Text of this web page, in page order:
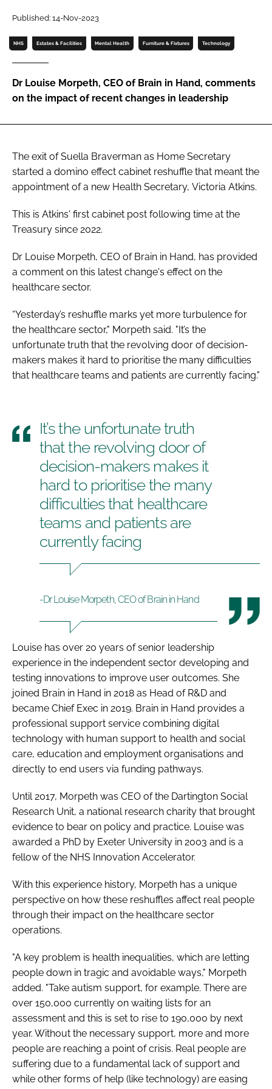
Password
Password
Remember me
FORGOT PASSWORD?
Published: 14-Nov-2023
NHS Estates & Facilities Mental Health Furniture & Fixtures Technology
Dr Louise Morpeth, CEO of Brain in Hand, comments
on the impact of recent changes in leadership
The exit of Suella Braverman as Home Secretary
started a domino effect cabinet reshuffle that meant the
appointment of a new Health Secretary, Victoria Atkins.
This is Atkins' first cabinet post following time at the
Treasury since 2022.
Dr Louise Morpeth, CEO of Brain in Hand, has provided
a comment on this latest change's effect on the
healthcare sector.
“Yesterday’s reshuffle marks yet more turbulence for
the healthcare sector," Morpeth said. "It’s the
unfortunate truth that the revolving door of decision-
makers makes it hard to prioritise the many difficulties
that healthcare teams and patients are currently facing."
It’s the unfortunate truth
that the revolving door of
decision-makers makes it
hard to prioritise the many
difficulties that healthcare
teams and patients are
currently facing
-Dr Louise Morpeth, CEO of Brain in Hand
Louise has over 20 years of senior leadership
experience in the independent sector developing and
testing innovations to improve user outcomes. She
joined Brain in Hand in 2018 as Head of R&D and
became Chief Exec in 2019. Brain in Hand provides a
professional support service combining digital
technology with human support to health and social
care, education and employment organisations and
directly to end users via funding pathways.
Until 2017, Morpeth was CEO of the Dartington Social
Research Unit, a national research charity that brought
evidence to bear on policy and practice. Louise was
awarded a PhD by Exeter University in 2003 and is a
fellow of the NHS Innovation Accelerator.
With this experience history, Morpeth has a unique
perspective on how these reshuffles affect real people
through their impact on the healthcare sector
operations.
"A key problem is health inequalities, which are letting
people down in tragic and avoidable ways," Morpeth
added. "Take autism support, for example. There are
over 150,000 currently on waiting lists for an
assessment and this is set to rise to 190,000 by next
year. Without the necessary support, more and more
people are reaching a point of crisis. Real people are
suffering due to a fundamental lack of support and
while other forms of help (like technology) are easing